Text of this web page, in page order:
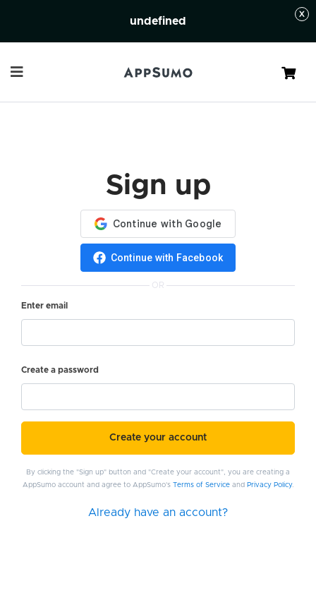
undefined
Cart
Sign up
Continue with Facebook
OR
Enter email
Create a password
Create your account
By clicking the "Sign up" button and "Create your account", you are creating a
AppSumo account and agree to AppSumo's Terms of Serviceand Privacy Policy.
Already have an account?